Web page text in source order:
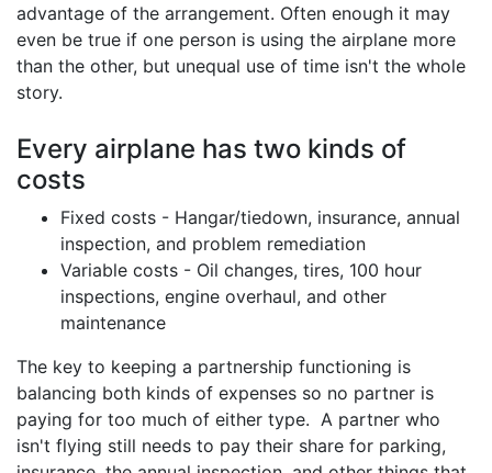
advantage of the arrangement. Often enough it may
even be true if one person is using the airplane more
than the other, but unequal use of time isn't the whole
story.
Every airplane has two kinds of
costs
Fixed costs - Hangar/tiedown, insurance, annual
inspection, and problem remediation
Variable costs - Oil changes, tires, 100 hour
inspections, engine overhaul, and other
maintenance
The key to keeping a partnership functioning is
balancing both kinds of expenses so no partner is
paying for too much of either type. A partner who
isn't flying still needs to pay their share for parking,